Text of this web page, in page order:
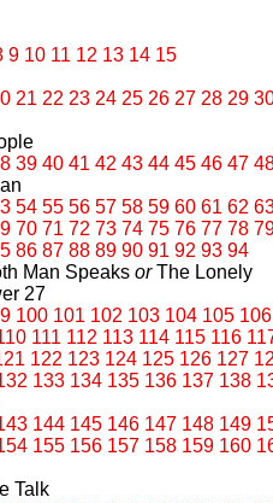
9 10 11 12 13 14 15
21 22 23 24 25 26 27 28 29
39 40 41 42 43 44 45 46 47
54 55 56 57 58 59 60 61 62
70 71 72 73 74 75 76 77 78
86 87 88 89 90 91 92 93 94
Man Speaks orThe Lonely
27
100 101 102 103 104 105 106
111 112 113 114 115 116
122 123 124 125 126 127
133 134 135 136 137 138
144 145 146 147 148 149
155 156 157 158 159 160
Talk